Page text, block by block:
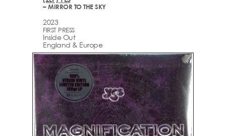
– MIRROR TO THE SKY
2023
FIRST PRESS
Inside Out
England & Europe